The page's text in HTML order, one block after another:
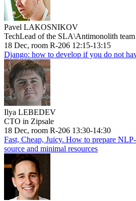
Pavel LAKOSNIKOV
TechLead of the SLA\Antimonolith
18 Dec, room R-206 12:15-13:15
Django: how to develop if you do not
Ilya LEBEDEV
CTO in Zipsale
18 Dec, room R-206 13:30-14:30
Fast, Cheap, Juicy. How to prepare
source and minimal resources